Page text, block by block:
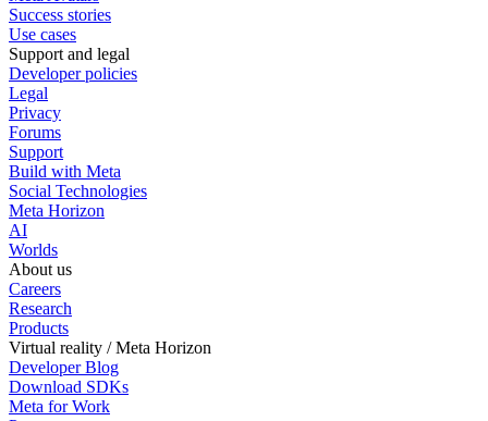
Success stories
Use cases
Support and legal
Developer policies
Legal
Privacy
Forums
Support
Build with Meta
Social Technologies
Meta Horizon
AI
Worlds
About us
Careers
Research
Products
Virtual reality / Meta Horizon
Developer Blog
Download SDKs
Meta for Work